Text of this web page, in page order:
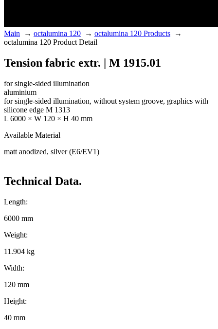
Main → octalumina 120 → octalumina 120 Products →
octalumina 120 Product Detail
Tension fabric extr. | M 1915.01
for single-sided illumination
aluminium
for single-sided illumination, without system groove, graphics with
silicone edge M 1313
L 6000 × W 120 × H 40 mm
Available Material
matt anodized, silver (E6/EV1)
Technical Data.
Length:
6000 mm
Weight:
11.904 kg
Width:
120 mm
Height:
40 mm